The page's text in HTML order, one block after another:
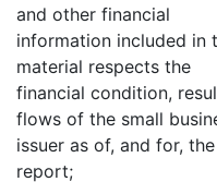
and other financial
information included in
material respects the
financial condition,
flows of the small
issuer as of, and for,
report;